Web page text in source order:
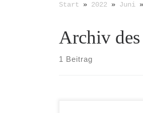
Start » 2022 » Juni »
Archiv des
1 Beitrag